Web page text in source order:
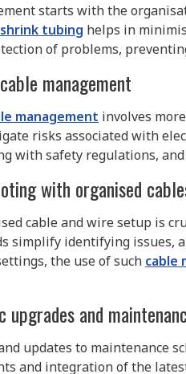
starts with the
tubing helps in
of problems,
management
management involves
risks associated with
with safety regulations,
with organised
cable and wire setup is
simplify identifying issues,
the use of such cable
upgrades and
updates to maintenance
and integration of the